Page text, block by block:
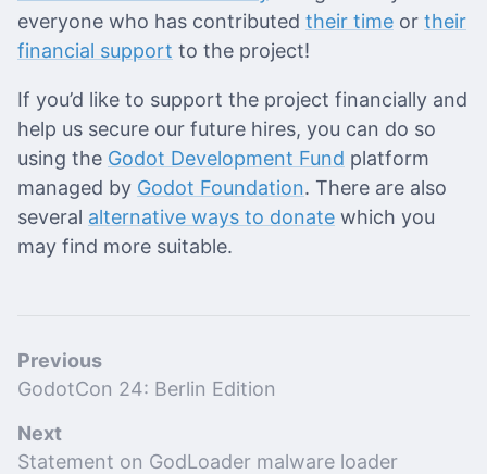
everyone who has contributed their time or their
financial support to the project!
If you’d like to support the project financially and
help us secure our future hires, you can do so
using the Godot Development Fund platform
managed by Godot Foundation. There are also
several alternative ways to donate which you
may find more suitable.
Previous
GodotCon 24: Berlin Edition
Next
Statement on GodLoader malware loader